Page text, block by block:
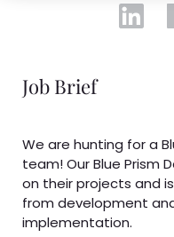
Job Brief
We are hunting for a
team! Our Blue Prism
on their projects and
from development
implementation.